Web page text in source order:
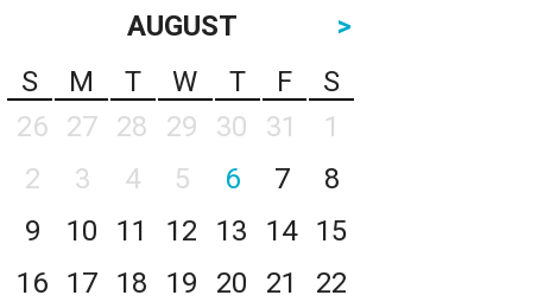
AUGUST
>
S
M T W T F
S
26
27 28 29 30 31
1
2
3 4 5 6 7
8
9
10 11 12 13 14
15
16
17 18 19 20 21
22